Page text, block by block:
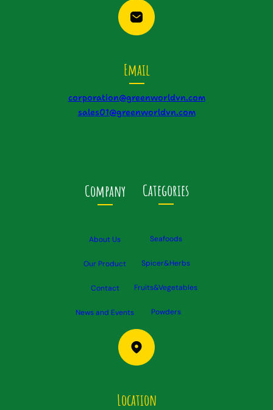
Email
corporation@greenworldvn.com
sales01@greenworldvn.com
Company
About Us
Our Product
Contact
News and Events
Categories
Seafoods
Spicer&Herbs
Fruits&Vegetables
Powders
Location